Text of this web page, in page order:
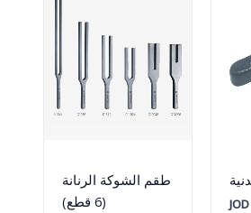
طقم الشوكة الرنانة
(6 قطع)
JOD